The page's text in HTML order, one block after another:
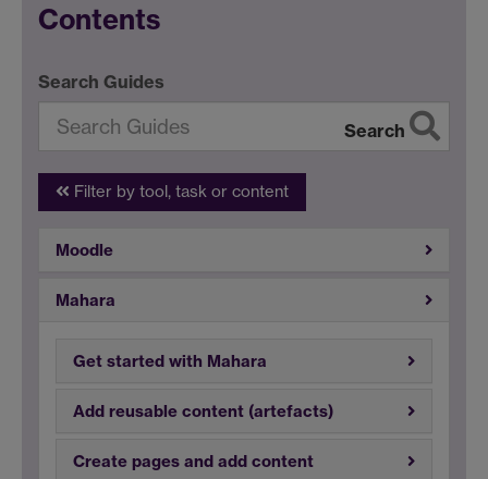
Contents
Search Guides
Search
Filter by tool, task or content
Moodle
Mahara
Get started with Mahara
Add reusable content (artefacts)
Create pages and add content